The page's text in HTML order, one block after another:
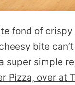
fond of
bite
super simple
Pizza, over at